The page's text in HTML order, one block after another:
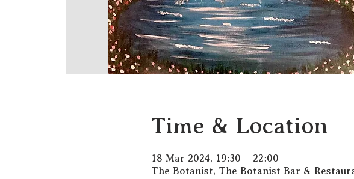
Time & Location
18 Mar 2024, 19:30 – 22:00
The Botanist, The Botanist Bar &